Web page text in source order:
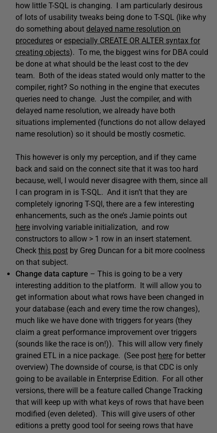
how little T-SQL is changing. I am particularly desirous
of lots of usability tweaks being done to T-SQL (like why
do something about delayed name resolution on
procedures or especially CREATE OR ALTER syntax for
creating objects). To me, the biggest wins for DBA could
be done at what should be the least cost to the dev
team. Both of the ideas stated would only matter to the
compiler, right? So nothing in the engine that executes
queries need to change. Just the compiler, and with
delayed name resolution, we already have both
situations implemented (functions do not allow delayed
name resolution) so it should be mostly cosmetic.
This however is only my perception, and if they came
back and said on the connect site that it was too hard
because, well, I would never disagree with them, since all
I can program in is T-SQL. And it isn’t that they are
completely ignoring T-SQl, there are a few interesting
enhancements, such as the one’s Jamie points out
here involving variable initialization, and row
constructors to allow > 1 row in an insert statement.
Check this post by Greg Duncan for a bit more coolness
on that subject.
Change data capture – This is going to be a very
interesting addition to the platform. It will allow you to
get information about what rows have been changed in
your database (each and every time the row changes),
much like we have done with triggers for years (they
claim a great performance improvement over triggers
(sounds like the race is on!)). This will allow very finely
grained ETL in a nice package. (See post here for better
overview) The downside of course, is that CDC is only
going to be available in Enterprise Edition. For all other
versions, there will be a feature called Change Tracking
that will keep up with what keys of rows that have been
modified (even deleted). This will give users of other
editions a pretty good tool for seeing rows that have